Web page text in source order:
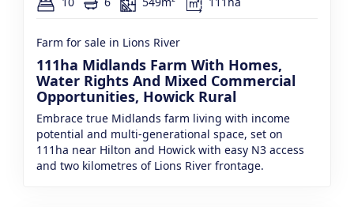
Farm for sale in Lions River
111ha Midlands Farm With Homes,
Water Rights And Mixed Commercial
Opportunities, Howick Rural
Embrace true Midlands farm living with income
potential and multi-generational space, set on
111ha near Hilton and Howick with easy N3 access
and two kilometres of Lions River frontage.